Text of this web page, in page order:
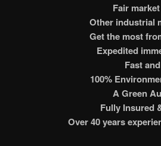
Fair
Other industrial
Get the most
Expedited
Fast
100%
A Green
Fully Insured
Over 40 years